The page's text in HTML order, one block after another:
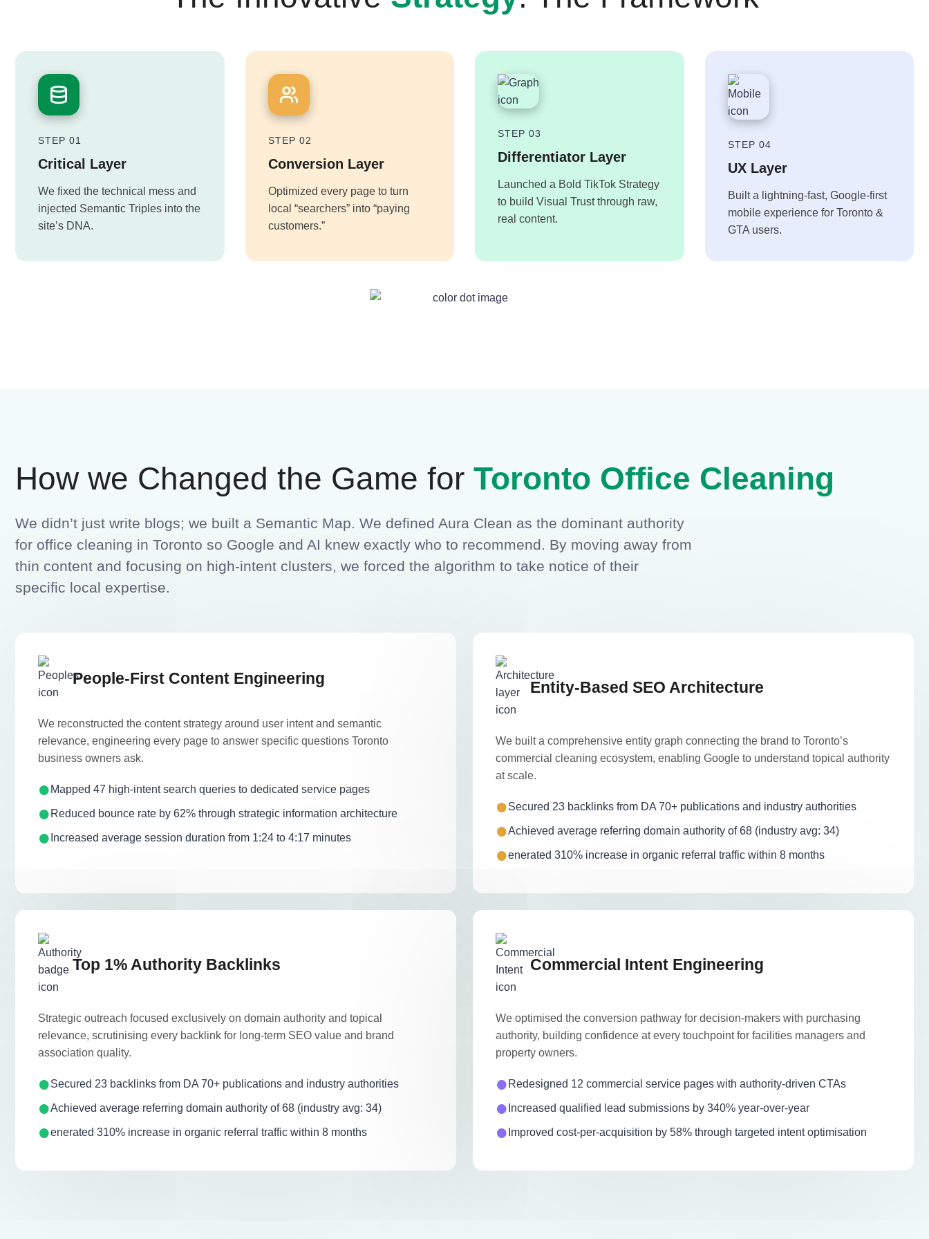
STEP 01
Critical Layer
We fixed the technical mess and
injected Semantic Triples into the
site’s DNA.
STEP 02
Conversion Layer
Optimized every page to turn
local “searchers” into “paying
customers.”
STEP 03
Differentiator Layer
Launched a Bold TikTok Strategy
to build Visual Trust through raw,
real content.
STEP 04
UX Layer
Built a lightning-fast, Google-first
mobile experience for Toronto &
GTA users.
How we Changed the Game for Toronto Office Cleaning
We didn’t just write blogs; we built a Semantic Map. We defined Aura Clean as the dominant authority
for office cleaning in Toronto so Google and AI knew exactly who to recommend. By moving away from
thin content and focusing on high-intent clusters, we forced the algorithm to take notice of their
specific local expertise.
People-First Content Engineering
We reconstructed the content strategy around user intent and semantic
relevance, engineering every page to answer specific questions Toronto
business owners ask.
Mapped 47 high-intent search queries to dedicated service pages
Reduced bounce rate by 62% through strategic information architecture
Increased average session duration from 1:24 to 4:17 minutes
Entity-Based SEO Architecture
We built a comprehensive entity graph connecting the brand to Toronto’s
commercial cleaning ecosystem, enabling Google to understand topical authority
at scale.
Secured 23 backlinks from DA 70+ publications and industry authorities
Achieved average referring domain authority of 68 (industry avg: 34)
enerated 310% increase in organic referral traffic within 8 months
Top 1% Authority Backlinks
Strategic outreach focused exclusively on domain authority and topical
relevance, scrutinising every backlink for long-term SEO value and brand
association quality.
Secured 23 backlinks from DA 70+ publications and industry authorities
Achieved average referring domain authority of 68 (industry avg: 34)
enerated 310% increase in organic referral traffic within 8 months
Commercial Intent Engineering
We optimised the conversion pathway for decision-makers with purchasing
authority, building confidence at every touchpoint for facilities managers and
property owners.
Redesigned 12 commercial service pages with authority-driven CTAs
Increased qualified lead submissions by 340% year-over-year
Improved cost-per-acquisition by 58% through targeted intent optimisation